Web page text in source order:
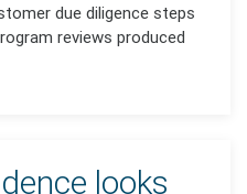
due diligence steps
reviews produced
looks